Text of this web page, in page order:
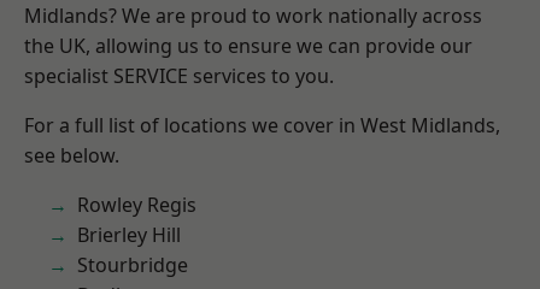
Midlands? We are proud to work nationally across
the UK, allowing us to ensure we can provide our
specialist SERVICE services to you.
For a full list of locations we cover in West Midlands,
see below.
Rowley Regis
Brierley Hill
Stourbridge